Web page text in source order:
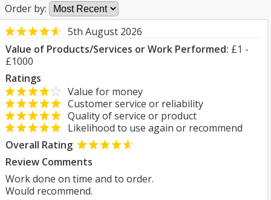
Order by:
5th August 2026
Value of Products/Services or Work Performed: £1 -
£1000
Ratings
Value for money
Customer service or reliability
Quality of service or product
Likelihood to use again or recommend
Overall Rating
Review Comments
Work done on time and to order.
Would recommend.